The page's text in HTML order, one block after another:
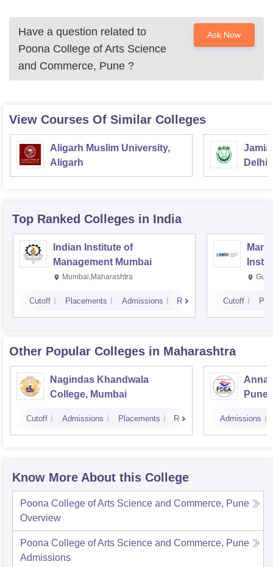
Have a question related to
Poona College of Arts Science
and Commerce, Pune ?
Ask Now
View Courses Of Similar Colleges
Aligarh Muslim University,
Aligarh
Jamia
Delhi
Top Ranked Colleges in India
Indian Institute of
Management Mumbai
Mumbai,Maharashtra
Cutoff Placements Admissions Reviews Cutoff
Other Popular Colleges in Maharashtra
Nagindas Khandwala
College, Mumbai
Cutoff Admissions Placements Reviews
Pune
Admissions
Know More About this College
Poona College of Arts Science and Commerce, Pune
Overview
Poona College of Arts Science and Commerce, Pune
Admissions